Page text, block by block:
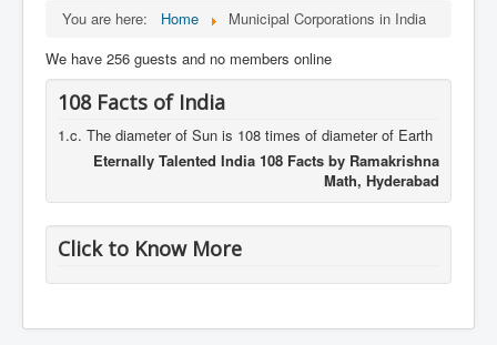
You are here: Home
Municipal Corporations in India
We have 256 guests and no members online
108 Facts of India
1.c. The diameter of Sun is 108 times of diameter of Earth
Eternally Talented India 108 Facts by Ramakrishna
Math, Hyderabad
Click to Know More